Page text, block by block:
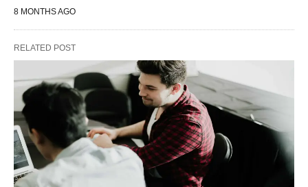
8 MONTHS AGO
RELATED POST